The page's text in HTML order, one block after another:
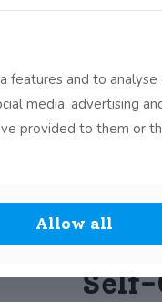
Did
5
within the
0
Our
features and to analyse
media, advertising
provided to them or
Allow all